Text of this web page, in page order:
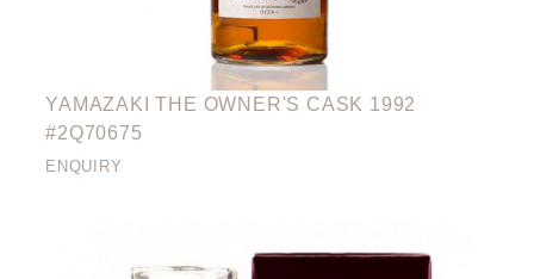
YAMAZAKI THE OWNER'S CASK 1992
#2Q70675
ENQUIRY